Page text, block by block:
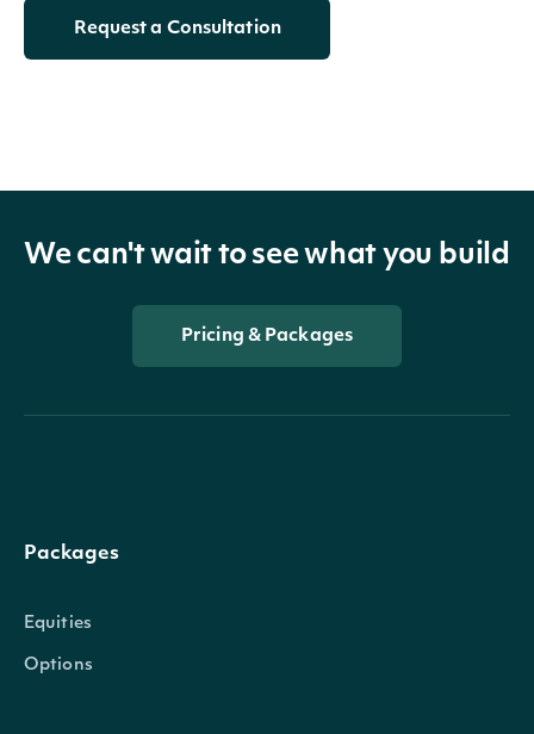
Request a Consultation
We can't wait to see what you build
Pricing & Packages
Packages
Equities
Options